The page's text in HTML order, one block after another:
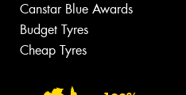
Canstar Blue Awards
Budget Tyres
Cheap Tyres